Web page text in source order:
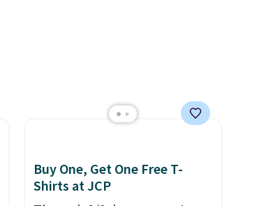
Buy One, Get One Free T-
Shirts at JCP